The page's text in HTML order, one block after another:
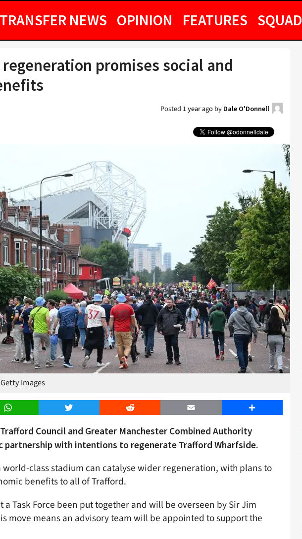
TRANSFER NEWS OPINION FEATURES SQUAD
promises social and
Posted 1 year agoby Dale O'Donnell
Images
WhatsApp Twitter Reddit Email Share
Council and Greater Manchester Combined Authority
partnership with intentions to regenerate Trafford Wharfside.
world-class stadium can catalyse wider regeneration, with plans to
benefits to all of Trafford.
a Task Force been put together and will be overseen by Sir Jim
move means an advisory team will be appointed to support the